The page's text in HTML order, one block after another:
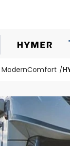
ModernComfort